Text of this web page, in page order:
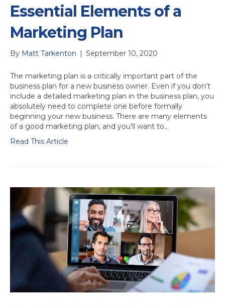
Essential Elements of a
Marketing Plan
By Matt Tarkenton September 10, 2020
The marketing plan is a critically important part of the
business plan for a new business owner. Even if you don’t
include a detailed marketing plan in the business plan, you
absolutely need to complete one before formally
beginning your new business. There are many elements
of a good marketing plan, and you’ll want to…
Read This Article